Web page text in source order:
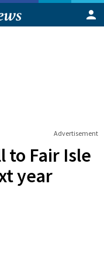
Advertisement
to Fair Isle
year